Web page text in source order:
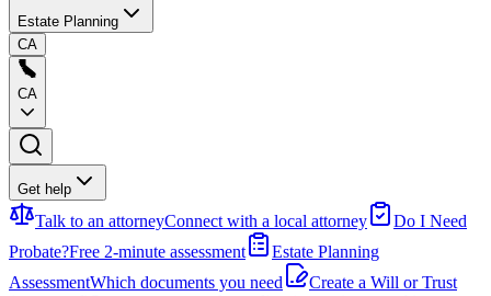
Estate Planning
CA
CA
Get help
Talk to an attorneyConnect with a local attorney
Do I Need
Probate?Free 2-minute assessment
Estate Planning
AssessmentWhich documents you need
Create a Will or Trust